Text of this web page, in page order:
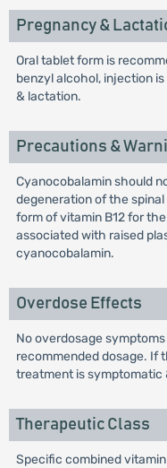
Pregnancy &
Oral tablet form is
benzyl alcohol, injection
& lactation.
Precautions &
Cyanocobalamin should
degeneration of the
form of vitamin B12 for
associated with raised
cyanocobalamin.
Overdose Effects
No overdosage
recommended dosage. If
treatment is symptomatic
Therapeutic Class
Specific combined